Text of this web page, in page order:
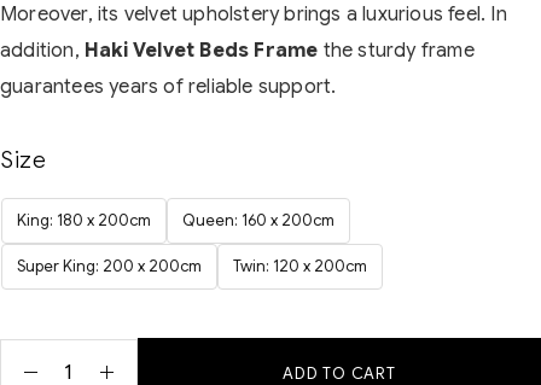
Moreover, its velvet upholstery brings a luxurious feel. In
addition, Haki Velvet Beds Frame the sturdy frame
guarantees years of reliable support.
Size
King: 180 x 200cm Queen: 160 x 200cm
Super King: 200 x 200cm Twin: 120 x 200cm
ADD TO CART